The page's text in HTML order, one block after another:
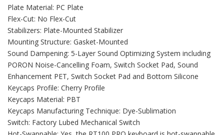
Plate Material: PC Plate
Flex-Cut: No Flex-Cut
Stabilizers: Plate-Mounted Stabilizer
Mounting Structure: Gasket-Mounted
Sound Dampening: 5-Layer Sound Optimizing System including
PORON Noise-Cancelling Foam, Switch Socket Pad, Sound
Enhancement PET, Switch Socket Pad and Bottom Silicone
Keycaps Profile: Cherry Profile
Keycaps Material: PBT
Keycaps Manufacturing Technique: Dye-Sublimation
Switch: Factory Lubed Mechanical Switch